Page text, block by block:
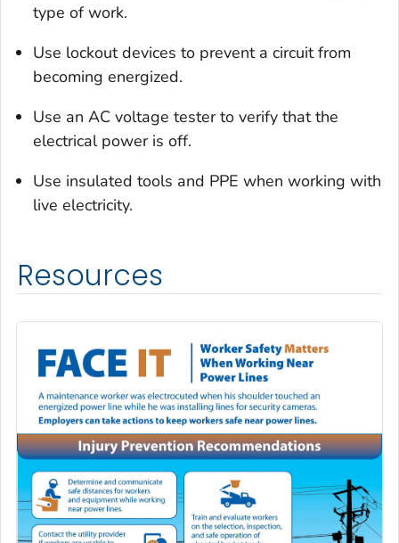
type of work.
Use lockout devices to prevent a circuit from
becoming energized.
Use an AC voltage tester to verify that the
electrical power is off.
Use insulated tools and PPE when working with
live electricity.
Resources